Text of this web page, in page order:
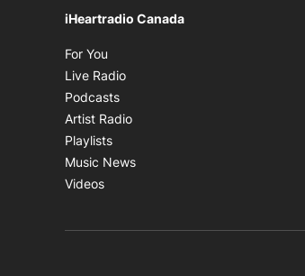
iHeartradio Canada
For You
Live Radio
Podcasts
Artist Radio
Playlists
Music News
Videos